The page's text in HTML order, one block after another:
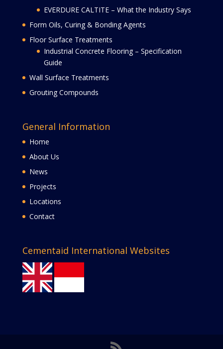
EVERDURE CALTITE – What the Industry Says
Form Oils, Curing & Bonding Agents
Floor Surface Treatments
Industrial Concrete Flooring – Specification
Guide
Wall Surface Treatments
Grouting Compounds
General Information
Home
About Us
News
Projects
Locations
Contact
Cementaid International Websites